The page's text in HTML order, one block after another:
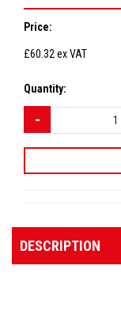
Price:
£60.32 ex VAT
Quantity:
DESCRIPTION